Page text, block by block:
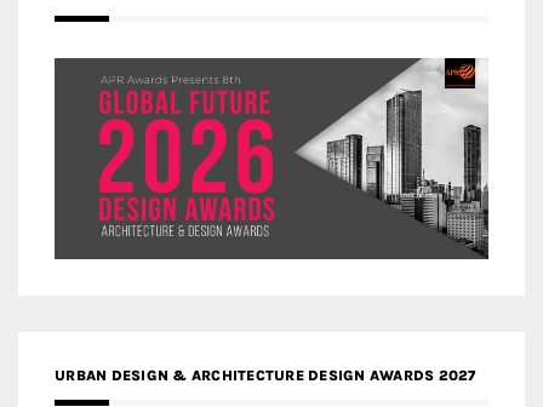
URBAN DESIGN & ARCHITECTURE DESIGN AWARDS 2027